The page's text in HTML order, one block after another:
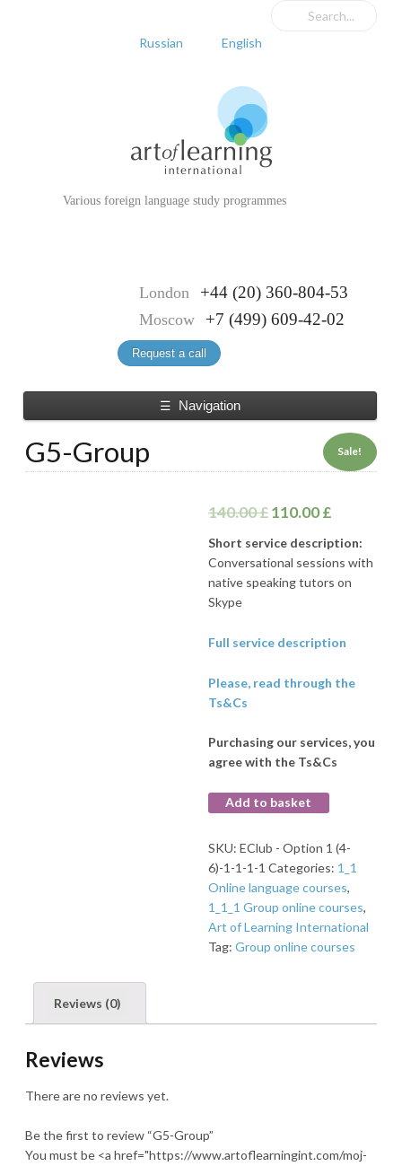
Russian English
Various foreign language study programmes
London +44 (20) 360-804-53
Moscow +7 (499) 609-42-02
Request a call
☰ Navigation
G5-Group Sale!
140.00£110.00£
Short service description:
Conversational sessions with
native speaking tutors on
Skype
Full service description
Please, read through the
Ts&Cs
Purchasing our services, you
agree with the Ts&Cs
Add to basket
SKU: EClub - Option 1 (4-
6)-1-1-1-1 Categories: 1_1
Online language courses,
1_1_1 Group online courses,
Art of Learning International
Tag: Group online courses
Reviews (0)
Reviews
There are no reviews yet.
Be the first to review “G5-Group”
You must be <a href="https://www.artoflearningint.com/moj-